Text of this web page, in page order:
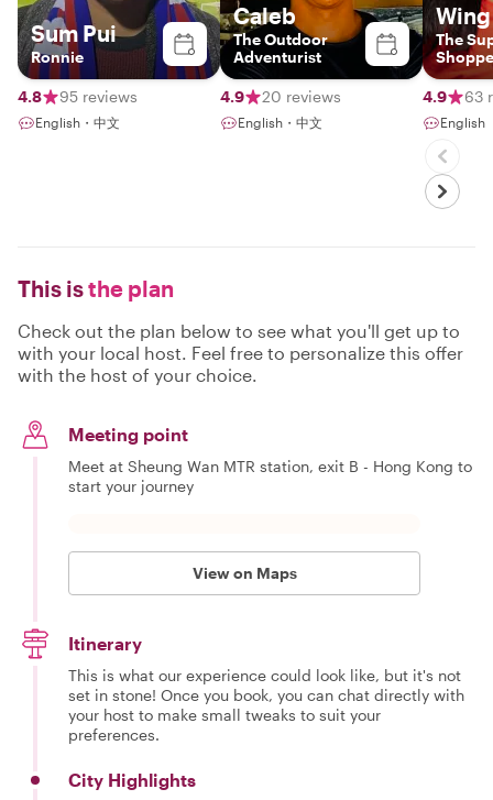
Sum Pui
Ronnie
4.8 95 reviews
English・中文
Caleb
The Outdoor
Adventurist
4.9 20 reviews
English・中文
The
4.9 63
English
This isthe plan
Check out the plan below to see what you'll get up to
with your local host. Feel free to personalize this offer
with the host of your choice.
Meeting point
Meet at Sheung Wan MTR station, exit B - Hong Kong to
start your journey
View on Maps
Itinerary
This is what our experience could look like, but it's not
set in stone! Once you book, you can chat directly with
your host to make small tweaks to suit your
preferences.
City Highlights